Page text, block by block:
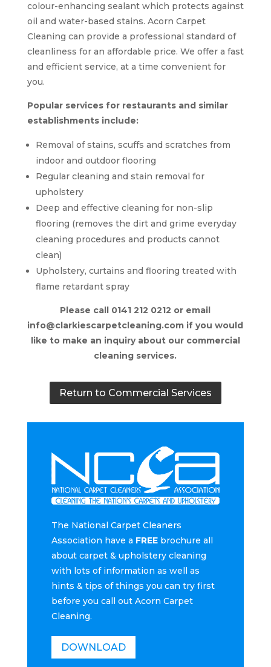
colour-enhancing sealant which protects against
oil and water-based stains. Acorn Carpet
Cleaning can provide a professional standard of
cleanliness for an affordable price. We offer a fast
and efficient service, at a time convenient for
you.
Popular services for restaurants and similar
establishments include:
Removal of stains, scuffs and scratches from
indoor and outdoor flooring
Regular cleaning and stain removal for
upholstery
Deep and effective cleaning for non-slip
flooring (removes the dirt and grime everyday
cleaning procedures and products cannot
clean)
Upholstery, curtains and flooring treated with
flame retardant spray
Please call 0141 212 0212 or email
info@clarkiescarpetcleaning.com if you would
like to make an inquiry about our commercial
cleaning services.
Return to Commercial Services
The National Carpet Cleaners
Association have a FREEbrochure all
about carpet & upholstery cleaning
with lots of information as well as
hints & tips of things you can try first
before you call out Acorn Carpet
Cleaning.
DOWNLOAD